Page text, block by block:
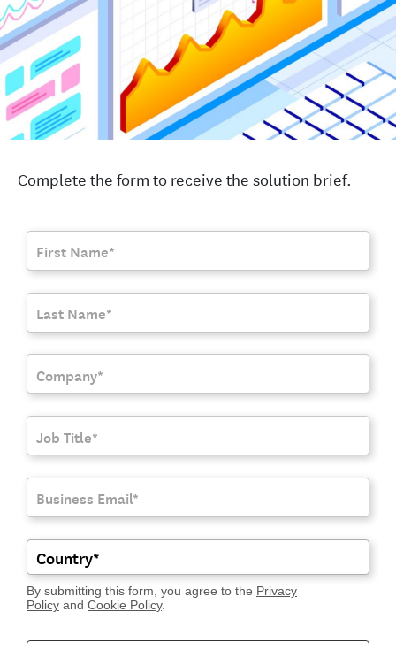
Complete the form to receive the solution brief.
By submitting this form, you agree to the Privacy
Policy and Cookie Policy.